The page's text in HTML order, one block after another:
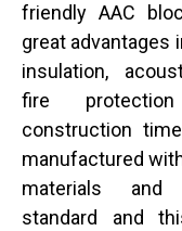
friendly AAC
great advantages
insulation,
fire
construction
manufactured
materials
standard and